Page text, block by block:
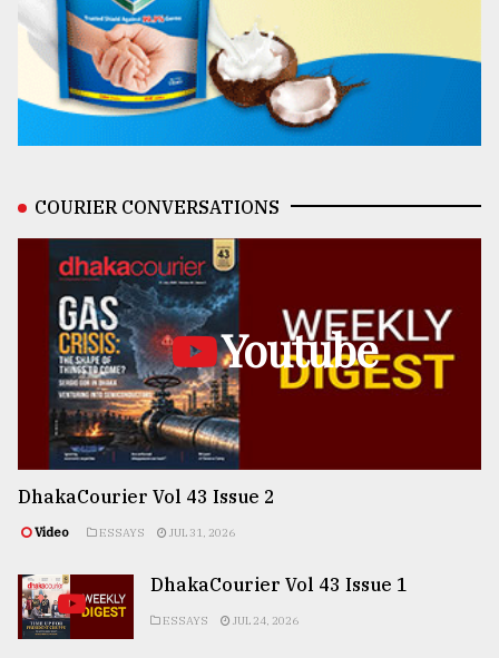
COURIER CONVERSATIONS
Youtube
DhakaCourier Vol 43 Issue 2
Video ESSAYS JUL 31, 2026
DhakaCourier Vol 43 Issue 1
ESSAYS JUL 24, 2026